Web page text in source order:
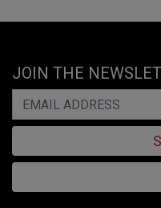
JOIN THE